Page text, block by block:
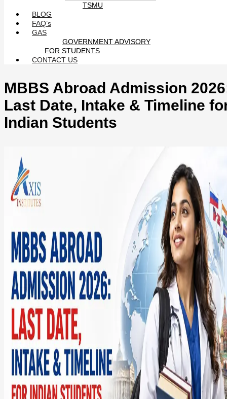
TSMU
BLOG
FAQ’s
GAS
GOVERNMENT ADVISORY
FOR STUDENTS
CONTACT US
MBBS Abroad Admission
Last Date, Intake & Timeline
Indian Students